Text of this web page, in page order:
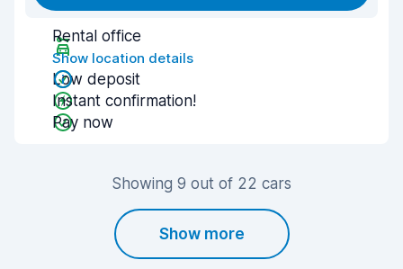
Rental office
Show location details
Low deposit
Instant confirmation!
Pay now
Showing 9 out of 22 cars
Show more